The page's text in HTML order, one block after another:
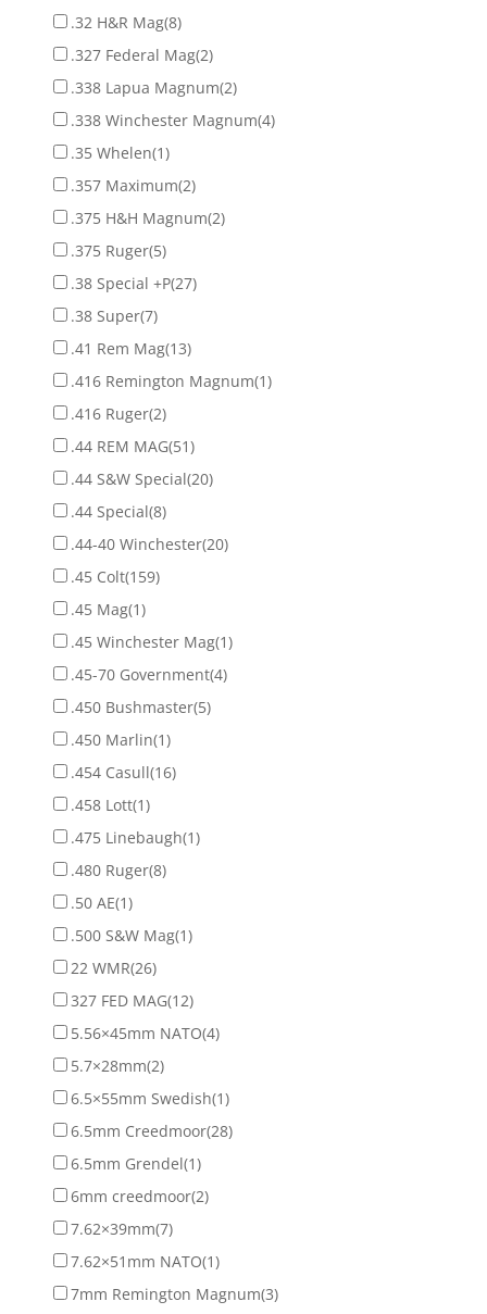
.32 H&R Mag(8)
.327 Federal Mag(2)
.338 Lapua Magnum(2)
.338 Winchester Magnum(4)
.35 Whelen(1)
.357 Maximum(2)
.375 H&H Magnum(2)
.375 Ruger(5)
.38 Special +P(27)
.38 Super(7)
.41 Rem Mag(13)
.416 Remington Magnum(1)
.416 Ruger(2)
.44 REM MAG(51)
.44 S&W Special(20)
.44 Special(8)
.44-40 Winchester(20)
.45 Colt(159)
.45 Mag(1)
.45 Winchester Mag(1)
.45-70 Government(4)
.450 Bushmaster(5)
.450 Marlin(1)
.454 Casull(16)
.458 Lott(1)
.475 Linebaugh(1)
.480 Ruger(8)
.50 AE(1)
.500 S&W Mag(1)
22 WMR(26)
327 FED MAG(12)
5.56×45mm NATO(4)
5.7×28mm(2)
6.5×55mm Swedish(1)
6.5mm Creedmoor(28)
6.5mm Grendel(1)
6mm creedmoor(2)
7.62×39mm(7)
7.62×51mm NATO(1)
7mm Remington Magnum(3)